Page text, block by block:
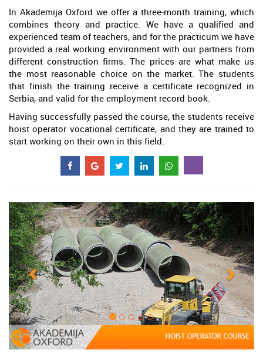
In Akademija Oxford we offer a three-month training, which
combines theory and practice. We have a qualified and
experienced team of teachers, and for the practicum we have
provided a real working environment with our partners from
different construction firms. The prices are what make us
the most reasonable choice on the market. The students
that finish the training receive a certificate recognized in
Serbia, and valid for the employment record book.
Having successfully passed the course, the students receive
hoist operator vocational certificate, and they are trained to
start working on their own in this field.